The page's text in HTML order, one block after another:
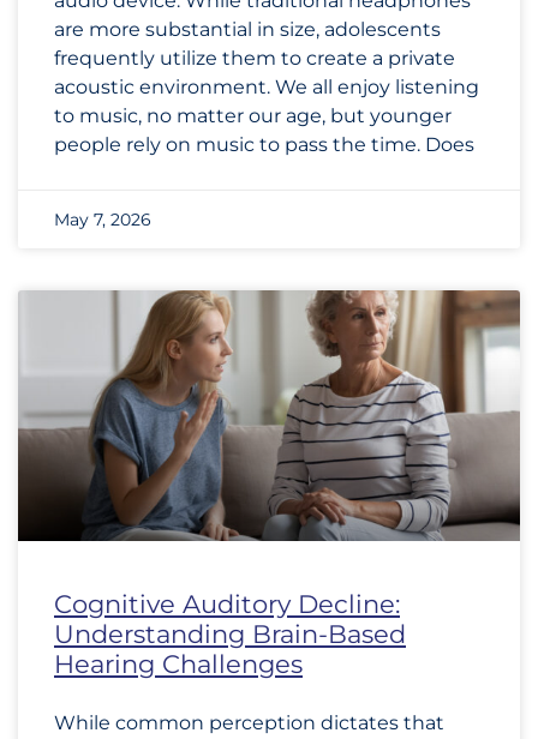
are more substantial in size, adolescents
frequently utilize them to create a private
acoustic environment. We all enjoy listening
to music, no matter our age, but younger
people rely on music to pass the time. Does
May 7, 2026
Cognitive Auditory Decline:
Understanding Brain-Based
Hearing Challenges
While common perception dictates that